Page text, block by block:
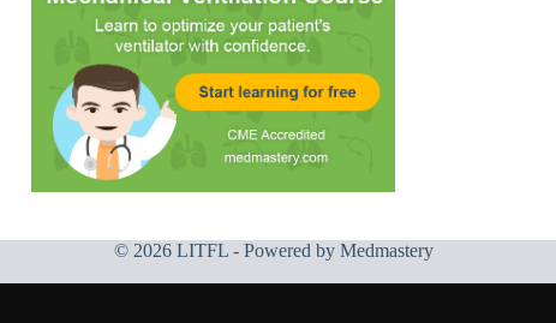
© 2026 LITFL - Powered by Medmastery